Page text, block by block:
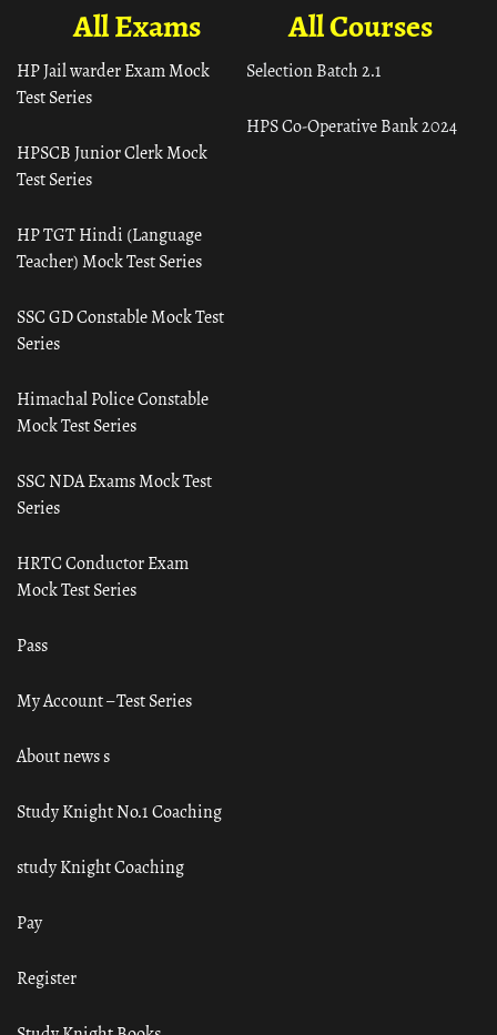
All Courses
Selection Batch 2.1
HPS Co-Operative Bank 2024
All Exams
HP Jail warder Exam Mock
Test Series
HPSCB Junior Clerk Mock
Test Series
HP TGT Hindi (Language
Teacher) Mock Test Series
SSC GD Constable Mock Test
Series
Himachal Police Constable
Mock Test Series
SSC NDA Exams Mock Test
Series
HRTC Conductor Exam
Mock Test Series
Pass
My Account – Test Series
About news s
Study Knight No.1 Coaching
study Knight Coaching
Pay
Register